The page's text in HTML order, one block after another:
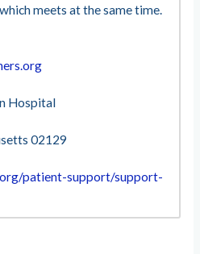
meets at the same time.
Hospital
02129
patient-support/support-